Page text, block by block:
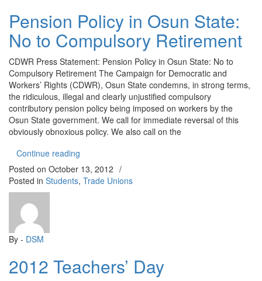
Pension Policy in Osun State:
No to Compulsory Retirement
CDWR Press Statement: Pension Policy in Osun State: No to
Compulsory Retirement The Campaign for Democratic and
Workers’ Rights (CDWR), Osun State condemns, in strong terms,
the ridiculous, illegal and clearly unjustified compulsory
contributory pension policy being imposed on workers by the
Osun State government. We call for immediate reversal of this
obviously obnoxious policy. We also call on the
Continue reading
Posted on October 13, 2012 /
Posted in Students, Trade Unions
By - DSM
2012 Teachers’ Day